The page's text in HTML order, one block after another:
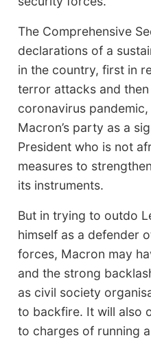
The Comprehensive
declarations of a
in the country, first in
terror attacks and
coronavirus
Macron’s party as a
President who is not
measures to
its instruments.
But in trying to outdo
himself as a defender
forces, Macron may
and the strong
as civil society
to backfire. It will also
to charges of running